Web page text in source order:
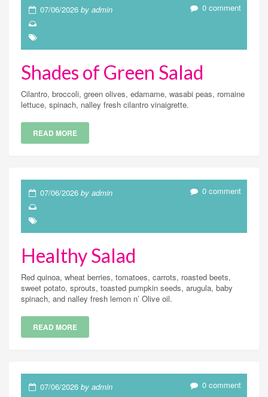
07/06/2026by admin 0 comment
Shades of Green Salad
Cilantro, broccoli, green olives, edamame, wasabi peas, romaine
lettuce, spinach, nalley fresh cilantro vinaigrette.
READ MORE
07/06/2026by admin 0 comment
Healthy Salad
Red quinoa, wheat berries, tomatoes, carrots, roasted beets,
sweet potato, sprouts, toasted pumpkin seeds, arugula, baby
spinach, and nalley fresh lemon n’ Olive oil.
READ MORE
07/06/2026by admin 0 comment